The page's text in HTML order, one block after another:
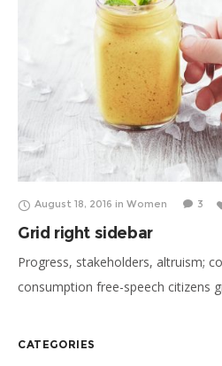
August 18, 2016 in Women 3
Grid right sidebar
Progress, stakeholders, altruism;
consumption free-speech citizens
Ford Foundation prosperity
CATEGORIES